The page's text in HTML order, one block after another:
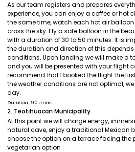
As our team registers and prepares
experience, you can enjoy a coffee or hot
the same time, watch each hot air
cross the sky. Fly a safe balloon in the
with a duration of 30 to 50 minutes. It is
the duration and direction of this
conditions. Upon landing we will make a
and you will be presented with your flight
recommend that I booked the flight the
the weather conditions are not optimal,
day.
Duration: 90 mins
2. Teotihuacan Municipality
At this point we will charge energy,
natural cave, enjoy a traditional Mexican
choose the option on a terrace facing the
vegetarian option